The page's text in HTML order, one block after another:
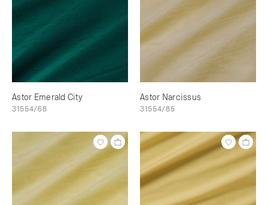
Astor Emerald City
31554/68
Astor Narcissus
31554/85